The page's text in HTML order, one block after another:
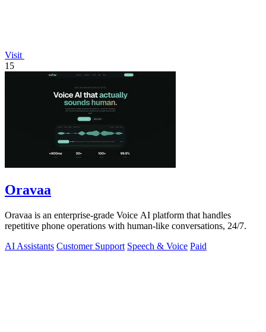
Visit
15
Oravaa
Oravaa is an enterprise-grade Voice AI platform that handles
repetitive phone operations with human-like conversations, 24/7.
AI Assistants Customer Support Speech & Voice Paid